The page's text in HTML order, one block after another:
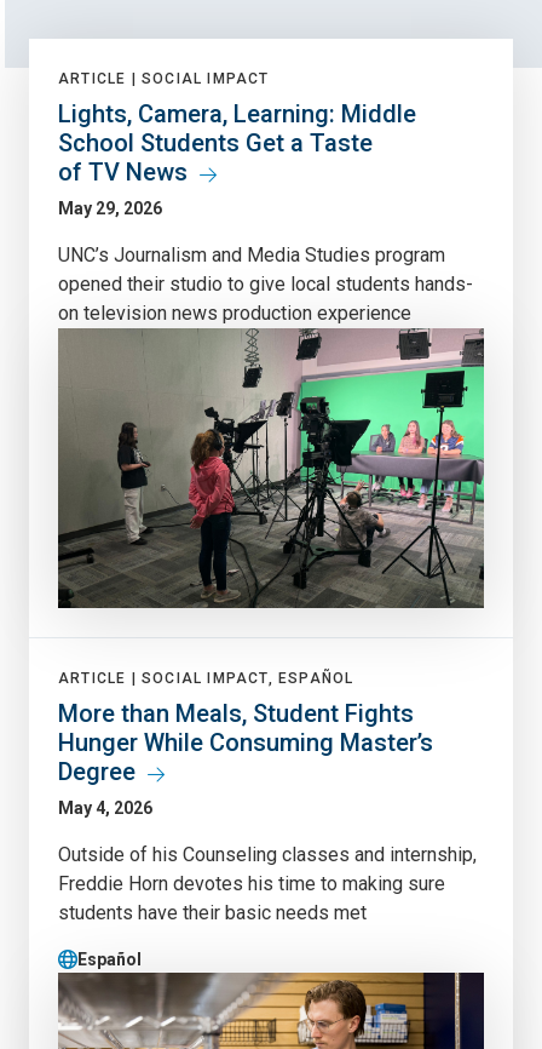
ARTICLE | SOCIAL IMPACT
Lights, Camera, Learning: Middle
School Students Get a Taste
of TV News
May 29, 2026
UNC’s Journalism and Media Studies program
opened their studio to give local students hands-
on television news production experience
ARTICLE | SOCIAL IMPACT, ESPAÑOL
More than Meals, Student Fights
Hunger While Consuming Master’s
Degree
May 4, 2026
Outside of his Counseling classes and internship,
Freddie Horn devotes his time to making sure
students have their basic needs met
Español